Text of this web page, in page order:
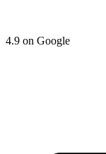
4.9 on Google